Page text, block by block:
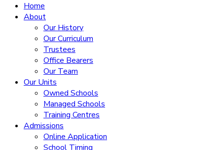
Home
About
Our History
Our Curriculum
Trustees
Office Bearers
Our Team
Our Units
Owned Schools
Managed Schools
Training Centres
Admissions
Online Application
School Timing